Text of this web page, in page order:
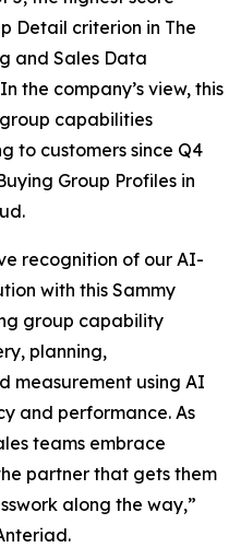
Detail criterion in The
and Sales Data
the company’s view, this
capabilities
to customers since Q4
Group Profiles in
recognition of our AI-
with this Sammy
group capability
planning,
measurement using AI
and performance. As
teams embrace
partner that gets them
along the way,”